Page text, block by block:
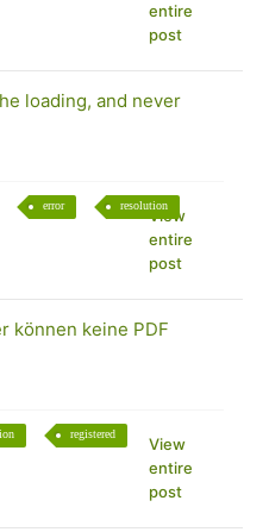
entire
post
loading, and never
error resolution
View
entire
post
können keine PDF
registered
View
entire
post